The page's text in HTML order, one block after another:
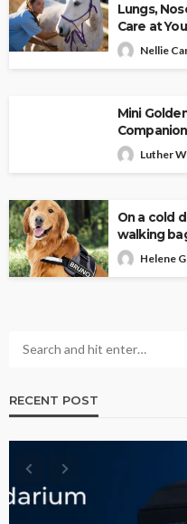
Lungs,
Care at
Nellie
Mini
Luther
On a cold
walking
Helene
RECENT POST